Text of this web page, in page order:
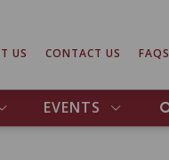
EVENTS
US CONTACT US FAQS